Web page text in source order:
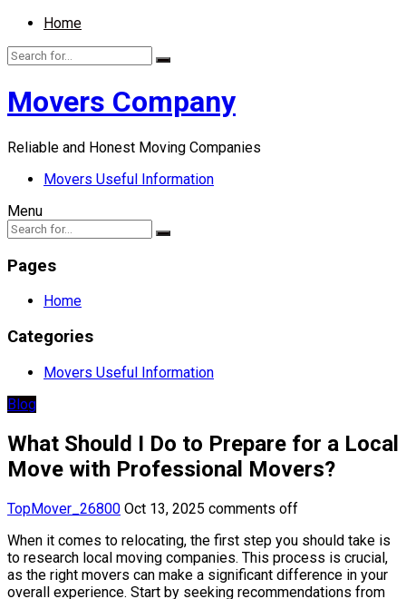
Home
Movers Company
Reliable and Honest Moving Companies
Movers Useful Information
Menu
Pages
Home
Categories
Movers Useful Information
Blog
What Should I Do to Prepare for a Local
Move with Professional Movers?
TopMover_26800 Oct 13, 2025 comments off
When it comes to relocating, the first step you should take is
to research local moving companies. This process is crucial,
as the right movers can make a significant difference in your
overall experience. Start by seeking recommendations from